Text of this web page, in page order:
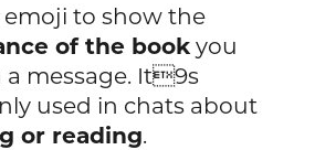
emoji to show the
of the book you
a message. It9s
used in chats about
or reading.